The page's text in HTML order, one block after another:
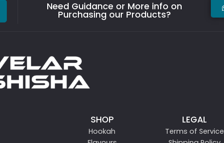
Need Guidance or More info on
Purchasing our Products?
SHOP
Hookah
LEGAL
Terms of Service